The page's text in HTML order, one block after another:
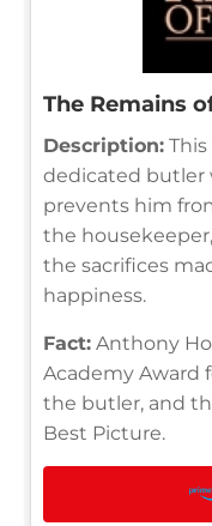
The Remains
Description:
dedicated butler
prevents him
the
the sacrifices
happiness.
Fact: Anthony
Academy Award
the butler, and
Best Picture.